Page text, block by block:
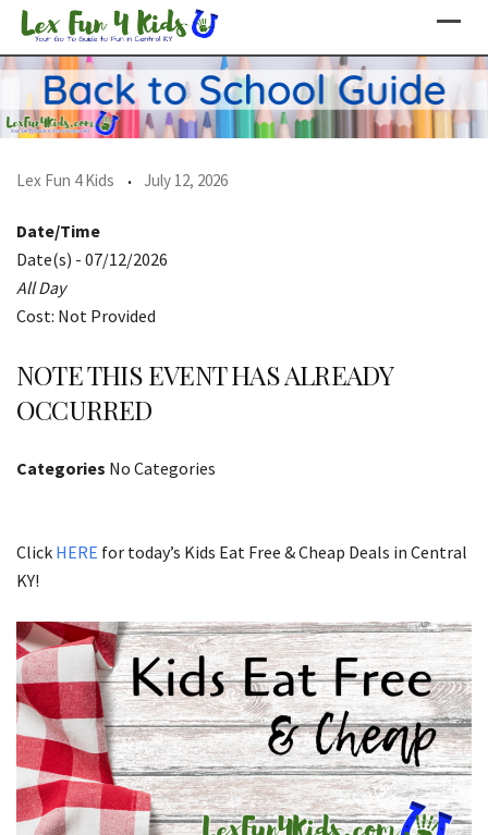
Skip
content
Lex Fun 4 Kids July 12, 2026
Date/Time
Date(s) - 07/12/2026
All Day
Cost: Not Provided
NOTE THIS EVENT HAS ALREADY
OCCURRED
Categories No Categories
Click HERE for today’s Kids Eat Free & Cheap Deals in Central
KY!